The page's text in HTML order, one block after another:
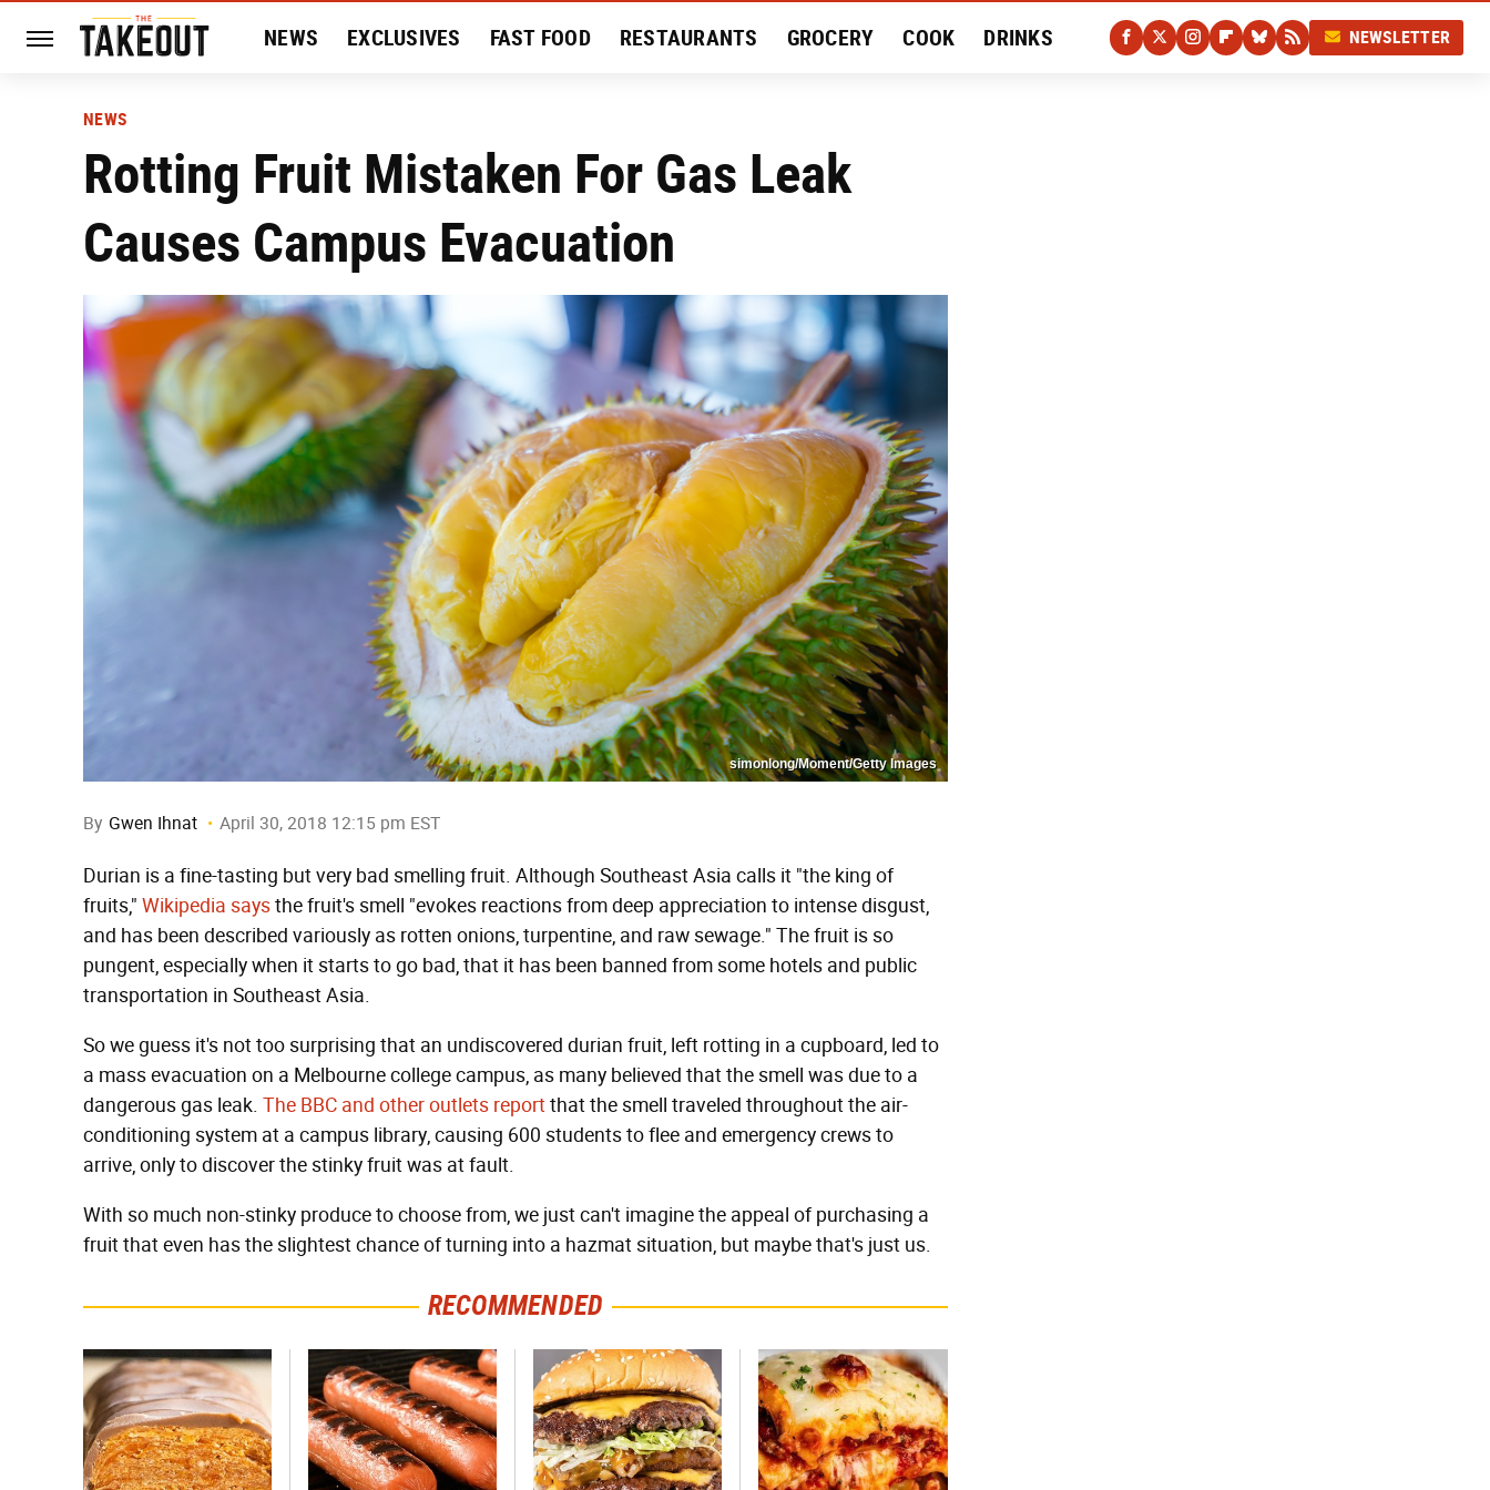
NEWS EXCLUSIVES FAST FOOD RESTAURANTS GROCERY COOK DRINKS NEWSLETTER
NEWS
Rotting Fruit Mistaken For Gas Leak
Causes Campus Evacuation
simonlong/Moment/Getty Images
By Gwen Ihnat April 30, 2018 12:15 pm EST
Durian is a fine-tasting but very bad smelling fruit. Although Southeast Asia calls it "the king of
fruits," Wikipedia saysthe fruit's smell "evokes reactions from deep appreciation to intense disgust,
and has been described variously as rotten onions, turpentine, and raw sewage." The fruit is so
pungent, especially when it starts to go bad, that it has been banned from some hotels and public
transportation in Southeast Asia.
So we guess it's not too surprising that an undiscovered durian fruit, left rotting in a cupboard, led to
a mass evacuation on a Melbourne college campus, as many believed that the smell was due to a
dangerous gas leak. The BBC and other outlets reportthat the smell traveled throughout the air-
conditioning system at a campus library, causing 600 students to flee and emergency crews to
arrive, only to discover the stinky fruit was at fault.
With so much non-stinky produce to choose from, we just can't imagine the appeal of purchasing a
fruit that even has the slightest chance of turning into a hazmat situation, but maybe that's just us.
RECOMMENDED